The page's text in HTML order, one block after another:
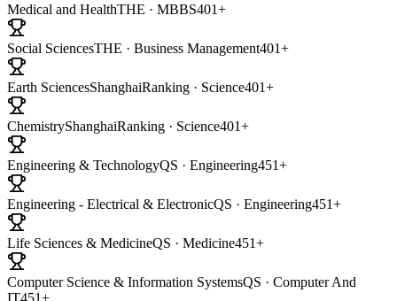
Medical and HealthTHE · MBBS401+
Social SciencesTHE · Business Management401+
Earth SciencesShanghaiRanking · Science401+
ChemistryShanghaiRanking · Science401+
Engineering & TechnologyQS · Engineering451+
Engineering - Electrical & ElectronicQS · Engineering451+
Life Sciences & MedicineQS · Medicine451+
Computer Science & Information SystemsQS · Computer And
IT451+